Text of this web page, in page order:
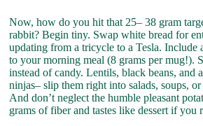
Now, how do you hit that 25– 38 gram
rabbit? Begin tiny. Swap white bread for
updating from a tricycle to a Tesla. Include
to your morning meal (8 grams per mug!).
instead of candy. Lentils, black beans, and
ninjas– slip them right into salads, soups,
And don’t neglect the humble pleasant
grams of fiber and tastes like dessert if you